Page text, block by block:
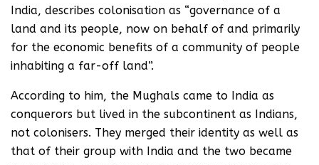
India, describes colonisation as “governance of a
land and its people, now on behalf of and primarily
for the economic benefits of a community of people
inhabiting a far-off land”.
According to him, the Mughals came to India as
conquerors but lived in the subcontinent as Indians,
not colonisers. They merged their identity as well as
that of their group with India and the two became